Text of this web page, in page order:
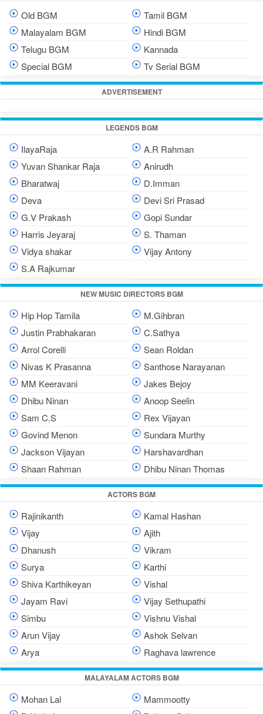
Old BGM
Tamil BGM
Malayalam BGM
Hindi BGM
Telugu BGM
Kannada
Special BGM
Tv Serial BGM
ADVERTISEMENT
LEGENDS BGM
IlayaRaja
A.R Rahman
Yuvan Shankar Raja
Anirudh
Bharatwaj
D.Imman
Deva
Devi Sri Prasad
G.V Prakash
Gopi Sundar
Harris Jeyaraj
S. Thaman
Vidya shakar
Vijay Antony
S.A Rajkumar
NEW MUSIC DIRECTORS BGM
Hip Hop Tamila
M.Gihbran
Justin Prabhakaran
C.Sathya
Arrol Corelli
Sean Roldan
Nivas K Prasanna
Santhose Narayanan
MM Keeravani
Jakes Bejoy
Dhibu Ninan
Anoop Seelin
Sam C.S
Rex Vijayan
Govind Menon
Sundara Murthy
Jackson Vijayan
Harshavardhan
Shaan Rahman
Dhibu Ninan Thomas
ACTORS BGM
Rajinikanth
Kamal Hashan
Vijay
Ajith
Dhanush
Vikram
Surya
Karthi
Shiva Karthikeyan
Vishal
Jayam Ravi
Vijay Sethupathi
Simbu
Vishnu Vishal
Arun Vijay
Ashok Selvan
Arya
Raghava lawrence
MALAYALAM ACTORS BGM
Mohan Lal
Mammootty